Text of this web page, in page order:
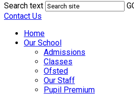
Search text
Contact Us
Home
Our School
Admissions
Classes
Ofsted
Our Staff
Pupil Premium